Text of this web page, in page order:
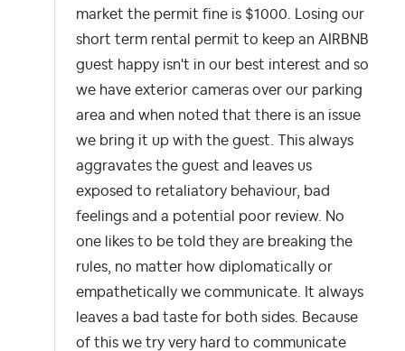
market the permit fine is $1000. Losing our
short term rental permit to keep an AIRBNB
guest happy isn't in our best interest and so
we have exterior cameras over our parking
area and when noted that there is an issue
we bring it up with the guest. This always
aggravates the guest and leaves us
exposed to retaliatory behaviour, bad
feelings and a potential poor review. No
one likes to be told they are breaking the
rules, no matter how diplomatically or
empathetically we communicate. It always
leaves a bad taste for both sides. Because
of this we try very hard to communicate